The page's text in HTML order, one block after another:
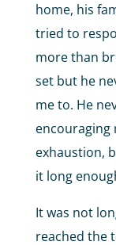
home, his
tried to
more than
set but he
me to. He
encouraging
exhaustion,
it long
It was not
reached the